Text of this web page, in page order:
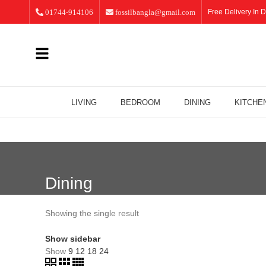
01744-914106 fossilbangla@gmail.com Free Delivery In
LIVING BEDROOM DINING
Dining
Showing the single result
Show sidebar
Show 9 12 18 24